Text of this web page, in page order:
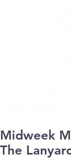
Midweek
The